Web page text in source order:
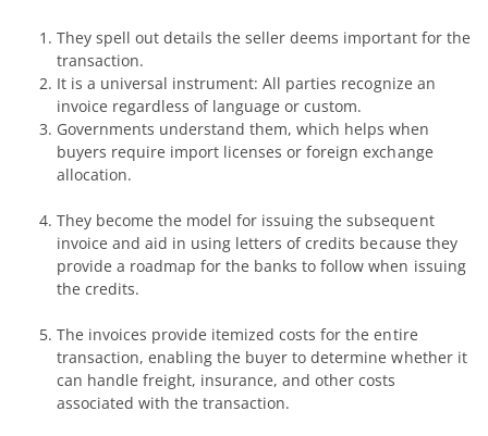
They spell out details the seller deems important for the
transaction.
It is a universal instrument: All parties recognize an
invoice regardless of language or custom.
Governments understand them, which helps when
buyers require import licenses or foreign exchange
allocation.
They become the model for issuing the subsequent
invoice and aid in using letters of credits because they
provide a roadmap for the banks to follow when issuing
the credits.
The invoices provide itemized costs for the entire
transaction, enabling the buyer to determine whether it
can handle freight, insurance, and other costs
associated with the transaction.